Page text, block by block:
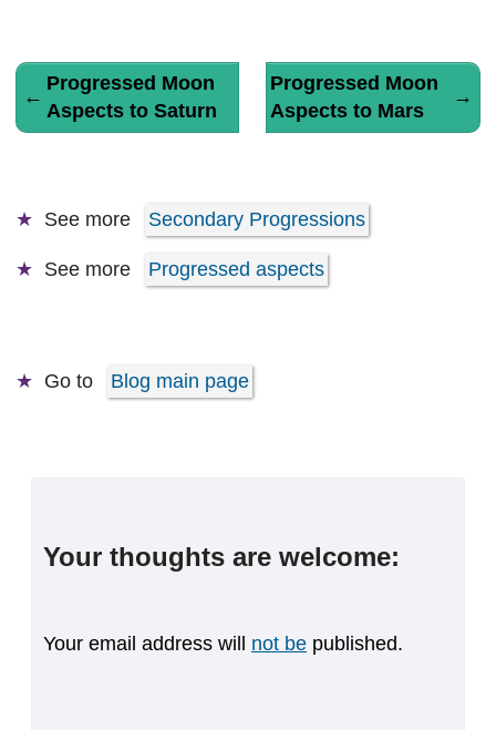
←
Progressed Moon
Aspects to Saturn
Progressed Moon
Aspects to Mars
→
See more Secondary Progressions
See more Progressed aspects
Go to Blog main page
Your thoughts are welcome:
Your email address will not be published.